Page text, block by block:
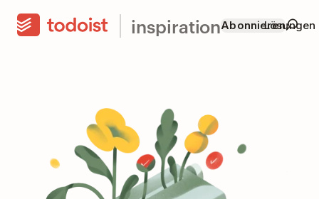
inspirationAbonnierenLösungen